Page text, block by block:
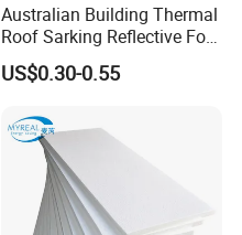
Australian Building Thermal
Roof Sarking Reflective Foil
Fireproof Wall Insulation
US$0.30-0.55